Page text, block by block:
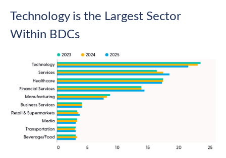
Technology is the Largest Sector
Within BDCs